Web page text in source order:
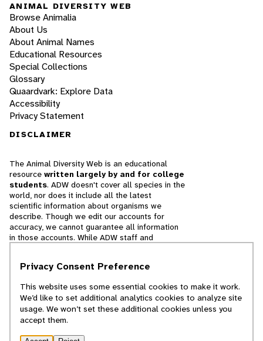
ANIMAL DIVERSITY WEB
Browse Animalia
About Us
About Animal Names
Educational Resources
Special Collections
Glossary
Quaardvark: Explore Data
Accessibility
Privacy Statement
DISCLAIMER
The Animal Diversity Web is an educational
resource written largely by and for college
students. ADW doesn't cover all species in the
world, nor does it include all the latest
scientific information about organisms we
describe. Though we edit our accounts for
accuracy, we cannot guarantee all information
in those accounts. While ADW staff and
cannot necessarily endorse the contents of
© 2025, Regents of the University of Michigan
Privacy Consent Preference
This website uses some essential cookies to make it work.
We’d like to set additional analytics cookies to analyze site
usage. We won’t set these additional cookies unless you
accept them.